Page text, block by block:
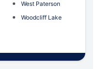
West Paterson
Woodcliff Lake